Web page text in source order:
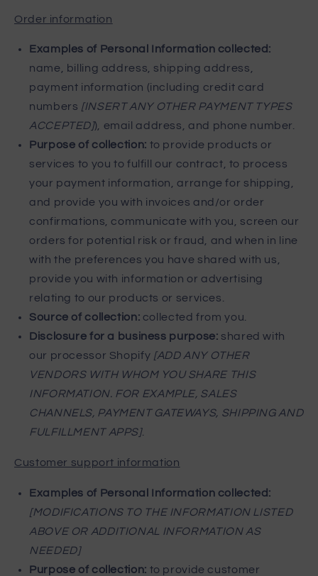
Order information
Examples of Personal Information collected:
name, billing address, shipping address,
payment information (including credit card
numbers [INSERT ANY OTHER PAYMENT TYPES
ACCEPTED]), email address, and phone number.
Purpose of collection: to provide products or
services to you to fulfill our contract, to process
your payment information, arrange for shipping,
and provide you with invoices and/or order
confirmations, communicate with you, screen our
orders for potential risk or fraud, and when in line
with the preferences you have shared with us,
provide you with information or advertising
relating to our products or services.
Source of collection: collected from you.
Disclosure for a business purpose: shared with
our processor Shopify [ADD ANY OTHER
VENDORS WITH WHOM YOU SHARE THIS
INFORMATION. FOR EXAMPLE, SALES
CHANNELS, PAYMENT GATEWAYS, SHIPPING AND
FULFILLMENT APPS].
Customer support information
Examples of Personal Information collected:
[MODIFICATIONS TO THE INFORMATION LISTED
ABOVE OR ADDITIONAL INFORMATION AS
NEEDED]
Purpose of collection: to provide customer